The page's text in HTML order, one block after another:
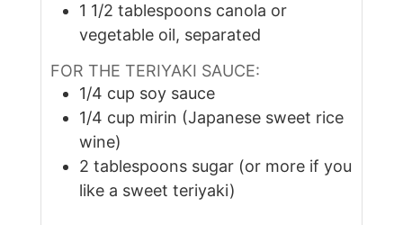
1 1/2 tablespoons canola or
vegetable oil, separated
FOR THE TERIYAKI SAUCE:
1/4 cup soy sauce
1/4 cup mirin (Japanese sweet rice
wine)
2 tablespoons sugar (or more if you
like a sweet teriyaki)